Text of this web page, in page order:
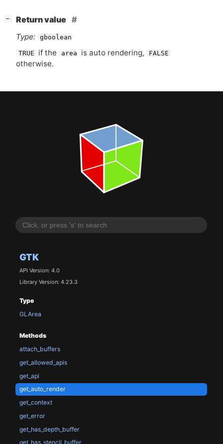
GTK
API Version: 4.0
Library Version: 4.23.3
Type
GLArea
Methods
attach_buffers
get_allowed_apis
get_api
get_auto_render
get_context
get_error
get_has_depth_buffer
get_has_stencil_buffer
−
Return value
Type: gboolean
TRUE if the area is auto rendering, FALSE
otherwise.